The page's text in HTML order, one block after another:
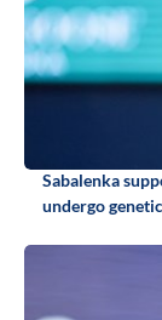
Sabalenka
undergo